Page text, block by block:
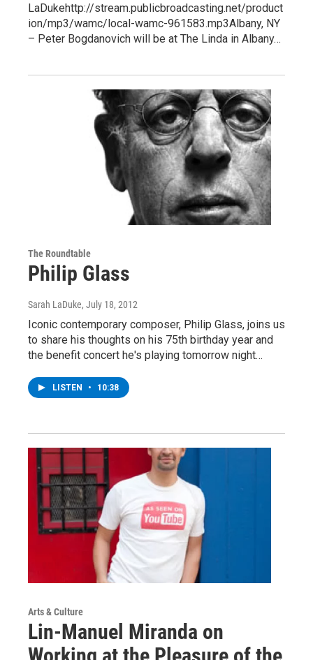
LaDukehttp://stream.publicbroadcasting.net/product
ion/mp3/wamc/local-wamc-961583.mp3Albany, NY
– Peter Bogdanovich will be at The Linda in Albany…
The Roundtable
Philip Glass
Sarah LaDuke, July 18, 2012
Iconic contemporary composer, Philip Glass, joins us
to share his thoughts on his 75th birthday year and
the benefit concert he's playing tomorrow night…
LISTEN • 10:38
Arts & Culture
Lin-Manuel Miranda on